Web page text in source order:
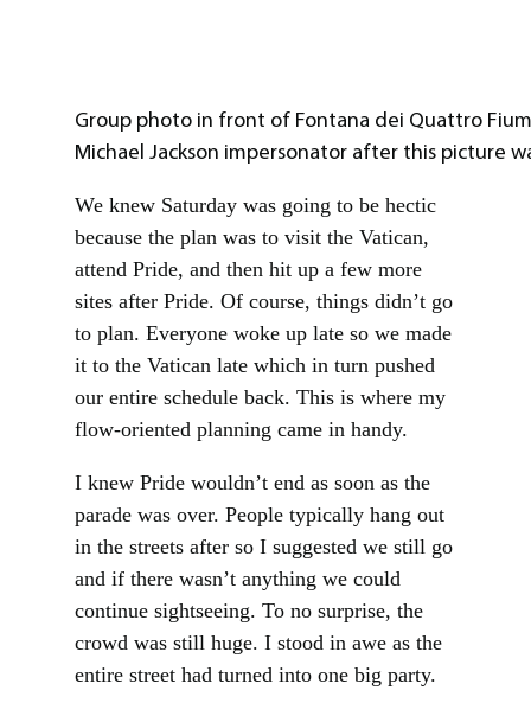
Group photo in front of Fontana dei Quattro
Michael Jackson impersonator after this picture
We knew Saturday was going to be hectic
because the plan was to visit the Vatican,
attend Pride, and then hit up a few more
sites after Pride. Of course, things didn’t go
to plan. Everyone woke up late so we made
it to the Vatican late which in turn pushed
our entire schedule back. This is where my
flow-oriented planning came in handy.
I knew Pride wouldn’t end as soon as the
parade was over. People typically hang out
in the streets after so I suggested we still go
and if there wasn’t anything we could
continue sightseeing. To no surprise, the
crowd was still huge. I stood in awe as the
entire street had turned into one big party.